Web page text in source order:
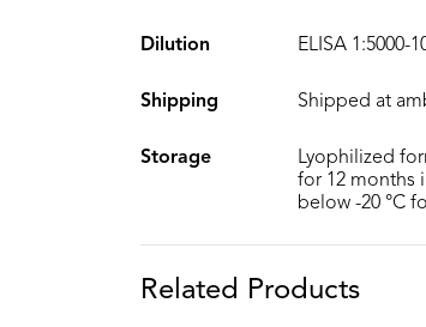
Dilution ELISA 1:5000-
Shipping Shipped at
Storage
Lyophilized
for 12 months
below -20 °C
Related Products